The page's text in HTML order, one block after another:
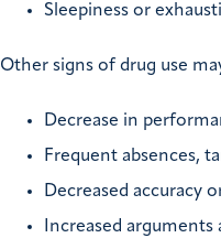
Sleepiness or
Other signs of drug use
Decrease in
Frequent absences,
Decreased accuracy
Increased